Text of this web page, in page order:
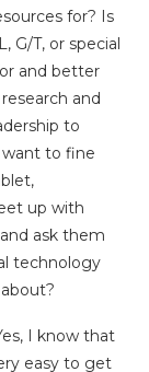
for? Is
G/T, or special
and better
and
to
to fine
up with
ask them
technology
I know that
easy to get